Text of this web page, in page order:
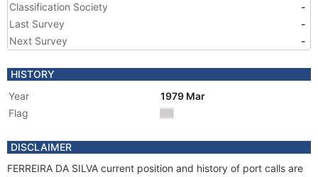
Classification Society
-
Last Survey
-
Next Survey
-
HISTORY
Year
1979 Mar
Flag
DISCLAIMER
FERREIRA DA SILVA current position and history of port calls are